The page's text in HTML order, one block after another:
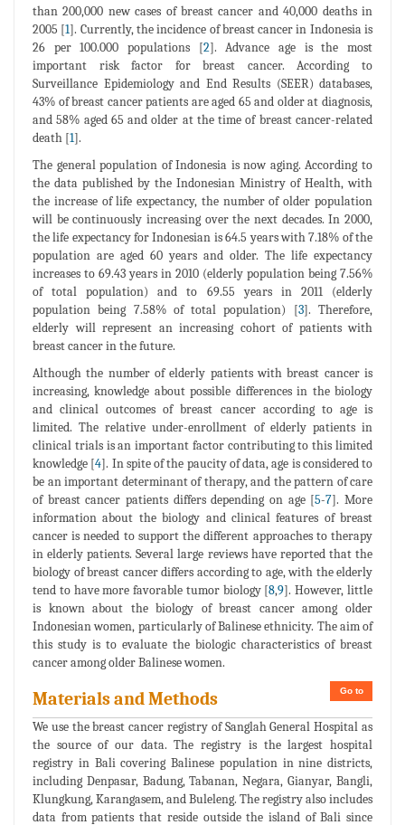
than 200,000 new cases of breast cancer and 40,000 deaths in
2005 [1]. Currently, the incidence of breast cancer in Indonesia is
26 per 100.000 populations [2]. Advance age is the most
important risk factor for breast cancer. According to
Surveillance Epidemiology and End Results (SEER) databases,
43% of breast cancer patients are aged 65 and older at diagnosis,
and 58% aged 65 and older at the time of breast cancer-related
death [1].
The general population of Indonesia is now aging. According to
the data published by the Indonesian Ministry of Health, with
the increase of life expectancy, the number of older population
will be continuously increasing over the next decades. In 2000,
the life expectancy for Indonesian is 64.5 years with 7.18% of the
population are aged 60 years and older. The life expectancy
increases to 69.43 years in 2010 (elderly population being 7.56%
of total population) and to 69.55 years in 2011 (elderly
population being 7.58% of total population) [3]. Therefore,
elderly will represent an increasing cohort of patients with
breast cancer in the future.
Although the number of elderly patients with breast cancer is
increasing, knowledge about possible differences in the biology
and clinical outcomes of breast cancer according to age is
limited. The relative under-enrollment of elderly patients in
clinical trials is an important factor contributing to this limited
knowledge [4]. In spite of the paucity of data, age is considered to
be an important determinant of therapy, and the pattern of care
of breast cancer patients differs depending on age [5-7]. More
information about the biology and clinical features of breast
cancer is needed to support the different approaches to therapy
in elderly patients. Several large reviews have reported that the
biology of breast cancer differs according to age, with the elderly
tend to have more favorable tumor biology [8,9]. However, little
is known about the biology of breast cancer among older
Indonesian women, particularly of Balinese ethnicity. The aim of
this study is to evaluate the biologic characteristics of breast
cancer among older Balinese women.
Go to
Materials and Methods
We use the breast cancer registry of Sanglah General Hospital as
the source of our data. The registry is the largest hospital
registry in Bali covering Balinese population in nine districts,
including Denpasar, Badung, Tabanan, Negara, Gianyar, Bangli,
Klungkung, Karangasem, and Buleleng. The registry also includes
data from patients that reside outside the island of Bali since